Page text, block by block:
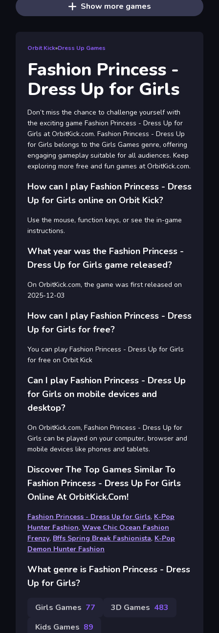
Show more games
Orbit Kick»Dress Up Games
Fashion Princess -
Dress Up for Girls
Don’t miss the chance to challenge yourself with
the exciting game Fashion Princess - Dress Up for
Girls at OrbitKick.com. Fashion Princess - Dress Up
for Girls belongs to the Girls Games genre, offering
engaging gameplay suitable for all audiences. Keep
exploring more free and fun games at OrbitKick.com.
How can I play Fashion Princess - Dress
Up for Girls online on Orbit Kick?
Use the mouse, function keys, or see the in-game
instructions.
What year was the Fashion Princess -
Dress Up for Girls game released?
On OrbitKick.com, the game was first released on
2025-12-03
How can I play Fashion Princess - Dress
Up for Girls for free?
You can play Fashion Princess - Dress Up for Girls
for free on Orbit Kick
Can I play Fashion Princess - Dress Up
for Girls on mobile devices and
desktop?
On OrbitKick.com, Fashion Princess - Dress Up for
Girls can be played on your computer, browser and
mobile devices like phones and tablets.
Discover The Top Games Similar To
Fashion Princess - Dress Up For Girls
Online At OrbitKick.com!
Fashion Princess - Dress Up for Girls, K-Pop
Hunter Fashion, Wave Chic Ocean Fashion
Frenzy, Bffs Spring Break Fashionista, K-Pop
Demon Hunter Fashion
What genre is Fashion Princess - Dress
Up for Girls?
Girls Games 77 3D Games 483
Kids Games 89